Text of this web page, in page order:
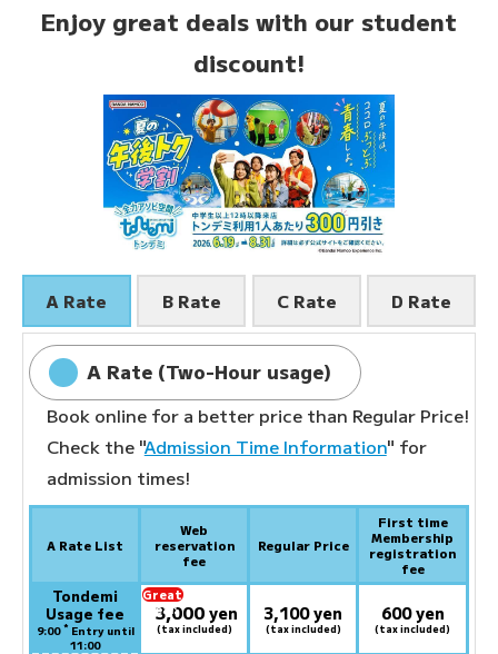
Enjoy great deals with our student
discount!
A Rate B Rate C Rate D Rate
A Rate (Two-Hour usage)
Book online for a better price than Regular Price!
Check the "Admission Time Information" for
admission times!
A Rate List
Web
reservation
fee
Regular Price
First time
Membership
registration
fee
Tondemi
Usage fee
9:00 *Entry until
11:00
Great
deal:
3,000 yen
(tax included)
3,100 yen
(tax included)
600 yen
(tax included)